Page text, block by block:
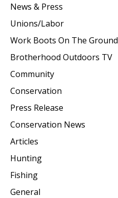
News & Press
Unions/Labor
Work Boots On The Ground
Brotherhood Outdoors TV
Community
Conservation
Press Release
Conservation News
Articles
Hunting
Fishing
General